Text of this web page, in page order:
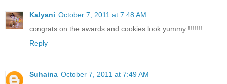
Kalyani October 7, 2011 at 7:48 AM
congrats on the awards and cookies look yummy !!!!!!!
Reply
Suhaina October 7, 2011 at 7:49 AM